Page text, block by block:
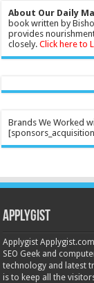
About Our Daily
book written by
provides
closely.Click here to
Brands We Worked
Applygist
Applygist
SEO Geek and
technology and latest
is to keep all the